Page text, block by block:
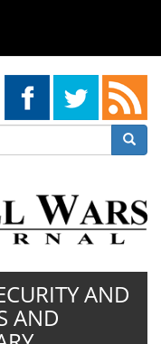
AND
AND